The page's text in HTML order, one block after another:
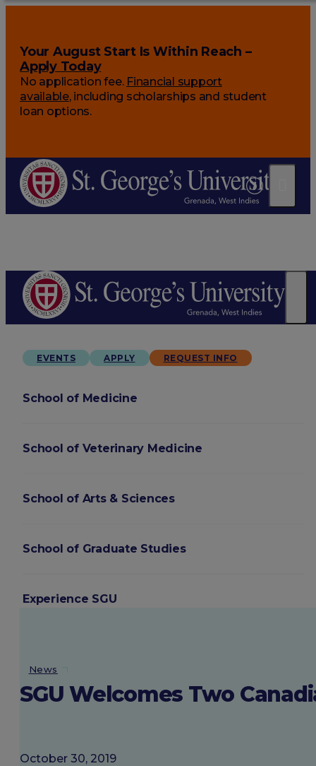
Your August Start Is Within Reach –
Apply Today
No application fee. Financial support
available, including scholarships and student
loan options.
EVENTS APPLY REQUEST INFO
School of Medicine
School of Veterinary Medicine
School of Arts & Sciences
School of Graduate Studies
Experience SGU
Login
News
SGU Welcomes Two
October 30, 2019